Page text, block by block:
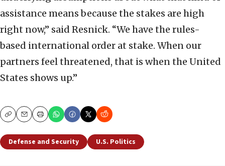
assistance means because the stakes are high
right now,” said Resnick. “We have the rules-
based international order at stake. When our
partners feel threatened, that is when the United
States shows up.”
CopyEmailPrint
Defense and Security U.S. Politics